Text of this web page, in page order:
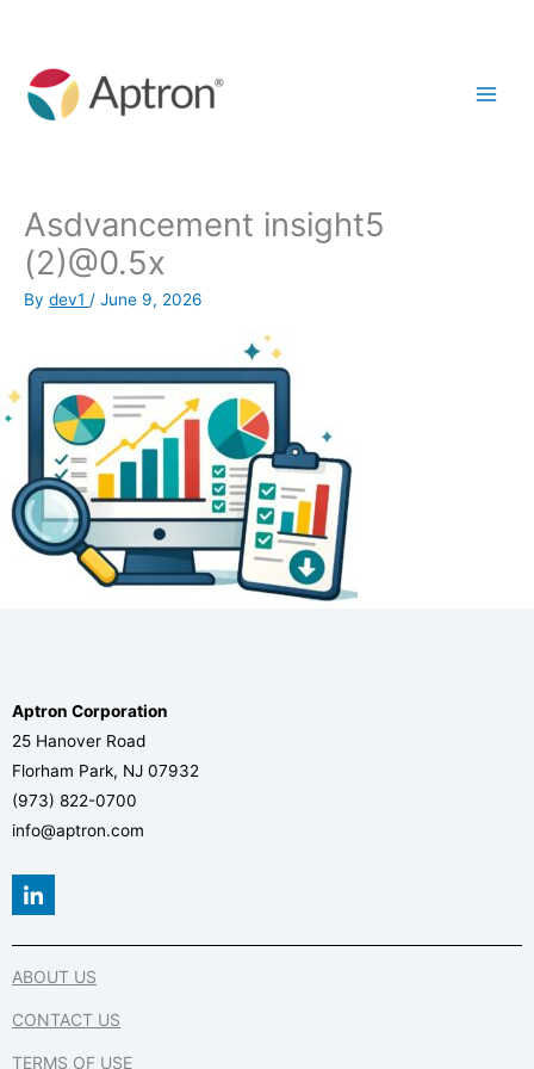
content
Asdvancement insight5
(2)@0.5x
By dev1 / June 9, 2026
Aptron Corporation
25 Hanover Road
Florham Park, NJ 07932
(973) 822-0700
info@aptron.com
i
k
e
d
i
n
-
ABOUT US
CONTACT US
TERMS OF USE